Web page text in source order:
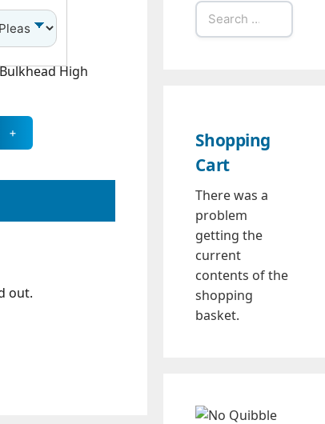
High
out.
Search
for:
Shopping
Cart
There was a
problem
getting the
current
contents of the
shopping
basket.